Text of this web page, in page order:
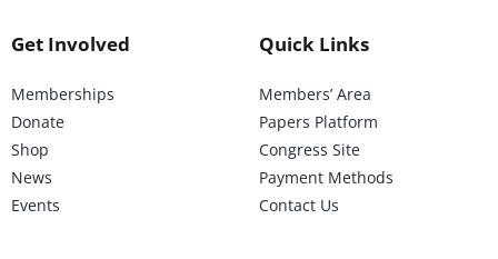
Get Involved
Memberships
Donate
Shop
News
Events
Quick Links
Members’ Area
Papers Platform
Congress Site
Payment Methods
Contact Us